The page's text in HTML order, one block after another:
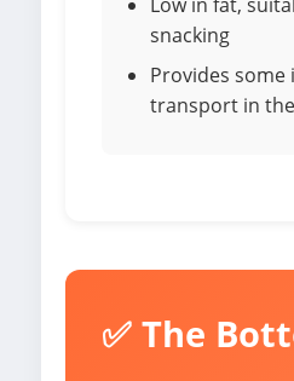
Low in fat,
snacking
Provides
transport in
✅ The